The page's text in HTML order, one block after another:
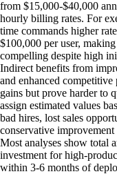
from $15,000-$40,000
hourly billing rates. For
time commands higher
$100,000 per user,
compelling despite high
Indirect benefits from
and enhanced
gains but prove harder to
assign estimated values
bad hires, lost sales
conservative improvement
Most analyses show total
investment for high-
within 3-6 months of